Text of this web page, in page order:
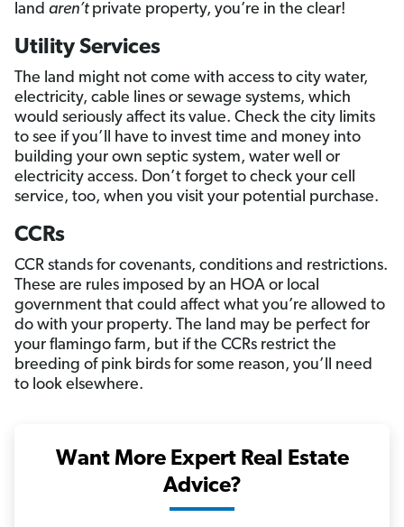
land aren’t private property, you’re in the clear!
Utility Services
The land might not come with access to city water,
electricity, cable lines or sewage systems, which
would seriously affect its value. Check the city limits
to see if you’ll have to invest time and money into
building your own septic system, water well or
electricity access. Don’t forget to check your cell
service, too, when you visit your potential purchase.
CCRs
CCR stands for covenants, conditions and restrictions.
These are rules imposed by an HOA or local
government that could affect what you’re allowed to
do with your property. The land may be perfect for
your flamingo farm, but if the CCRs restrict the
breeding of pink birds for some reason, you’ll need
to look elsewhere.
Want More Expert Real Estate
Advice?